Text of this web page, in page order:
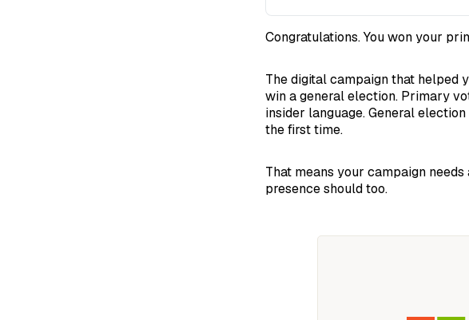
Congratulations. You won your
The digital campaign that helped
win a general election. Primary
insider language. General
the first time.
That means your campaign
presence should too.